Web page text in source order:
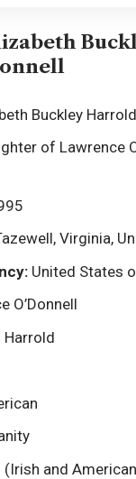
Buckley
of Lawrence
Virginia,
United States
O’Donnell
Harrold
(Irish and